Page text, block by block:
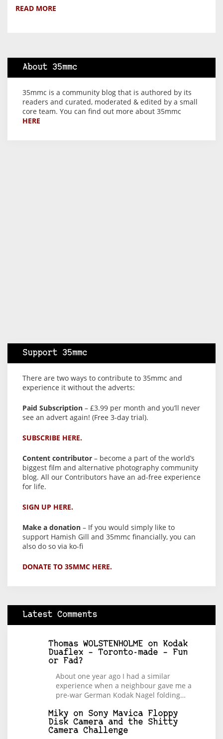
READ MORE
About 35mmc
35mmc is a community blog that is authored by its
readers and curated, moderated & edited by a small
core team. You can find out more about 35mmc
HERE
Support 35mmc
There are two ways to contribute to 35mmc and
experience it without the adverts:
Paid Subscription – £3.99 per month and you’ll never
see an advert again! (Free 3-day trial).
SUBSCRIBE HERE.
Content contributor – become a part of the world’s
biggest film and alternative photography community
blog. All our Contributors have an ad-free experience
for life.
SIGN UP HERE.
Make a donation – If you would simply like to
support Hamish Gill and 35mmc financially, you can
also do so via ko-fi
DONATE TO 35MMC HERE.
Latest Comments
Thomas WOLSTENHOLME on
Kodak
Duaflex – Toronto-made – Fun
or Fad?
About one year ago I had a similar
experience when a neighbour gave me a
pre-war German Kodak Nagel folding…
Miky on Sony Mavica Floppy
Disk Camera and the Shitty
Camera Challenge